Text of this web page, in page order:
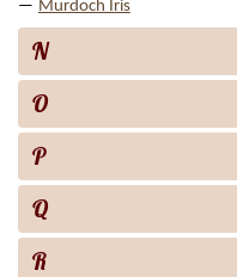
Murdoch Iris
N
O
P
Q
R